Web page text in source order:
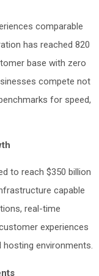
comparable
has reached 820
base with zero
compete not
for speed,
to reach $350 billion
capable
real-time
experiences
environments.